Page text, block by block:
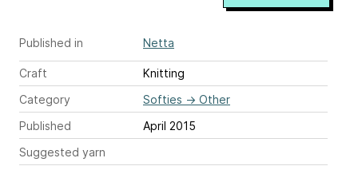
Published in Netta
Craft
Knitting
Category
Softies → Other
Published
April 2015
Suggested yarn